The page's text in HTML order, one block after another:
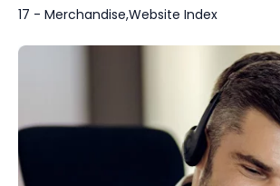
17 - Merchandise,Website Index